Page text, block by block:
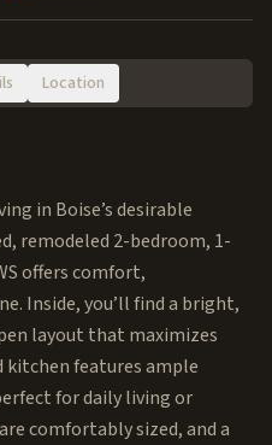
Location
in Boise’s desirable
remodeled 2-bedroom, 1-
offers comfort,
Inside, you’ll find a bright,
layout that maximizes
kitchen features ample
for daily living or
comfortably sized, and a